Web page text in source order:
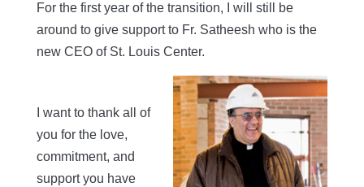
For the first year of the transition, I will still be
around to give support to Fr. Satheesh who is the
new CEO of St. Louis Center.
I want to thank all of
you for the love,
commitment, and
support you have